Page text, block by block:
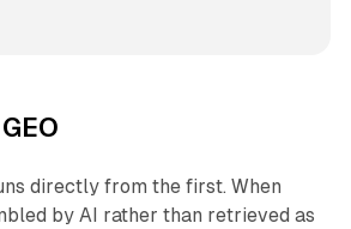
directly from the first. When
by AI rather than retrieved as